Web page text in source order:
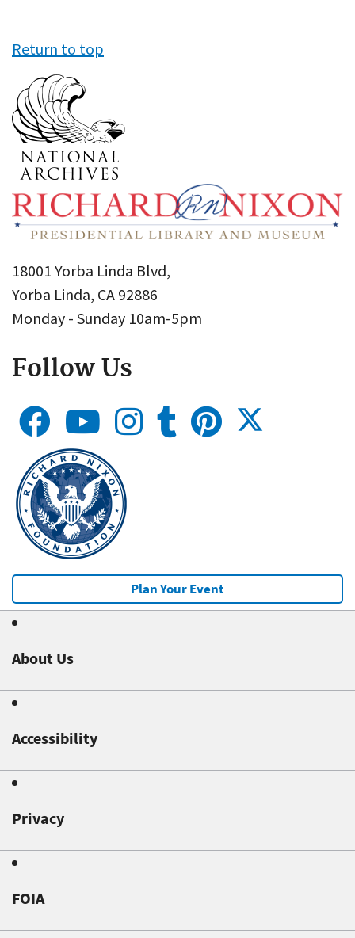
Return to top
18001 Yorba Linda Blvd,
Yorba Linda, CA 92886
Monday - Sunday 10am-5pm
Follow Us
Plan Your Event
About Us
Accessibility
Privacy
FOIA